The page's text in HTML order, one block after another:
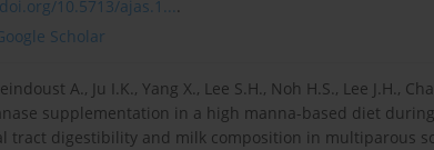
10.5713/ajas.1....
Scholar
A., Ju I.K., Yang X., Lee S.H., Noh H.S., Lee J.H.,
supplementation in a high manna-based diet
tract digestibility and milk composition in multiparous